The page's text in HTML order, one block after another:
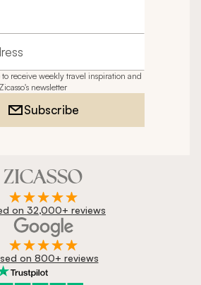
receive weekly travel inspiration and
newsletter
Subscribe
on 32,000+ reviews
on 800+ reviews